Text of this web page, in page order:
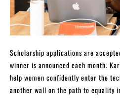
Scholarship applications are
winner is announced each month.
help women confidently enter the
another wall on the path to equality